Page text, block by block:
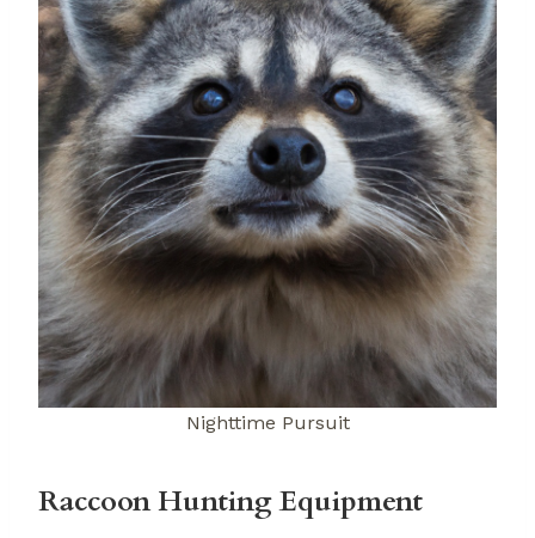
Nighttime Pursuit
Raccoon Hunting Equipment